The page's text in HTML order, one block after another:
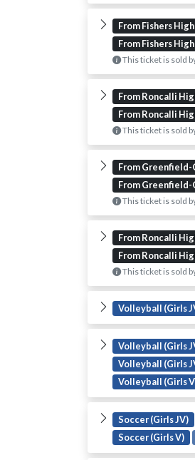
From Fishers
From Fishers
This ticket is sold
From Roncalli
From Roncalli
This ticket is sold
From
From
This ticket is sold
From Roncalli
From Roncalli
This ticket is sold
Volleyball (Girls
Volleyball (Girls
Volleyball (Girls
Volleyball (Girls
Soccer (Girls JV)
Soccer (Girls V)